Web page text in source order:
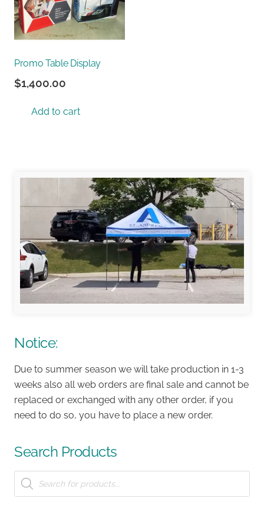
Promo Table Display
$1,400.00
Add to cart
Notice:
Due to summer season we will take production in 1-3
weeks also all web orders are final sale and cannot be
replaced or exchanged with any other order, if you
need to do so, you have to place a new order.
Search Products
Products
search